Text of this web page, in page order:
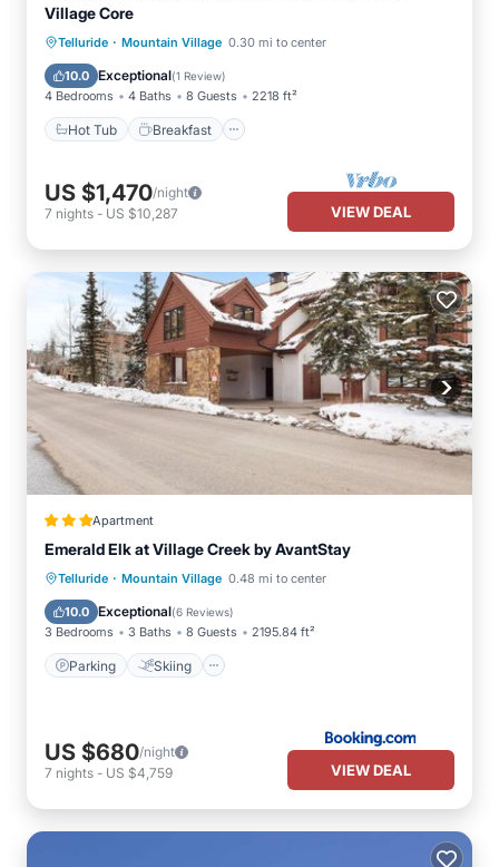
Village Core
Telluride · Mountain Village 0.30 mi to center
10.0 Exceptional(1 Review)
4 Bedrooms 4 Baths 8 Guests 2218 ft²
Hot Tub Breakfast
Hot Tub Breakfast
Parking
Skiing
US $1,470/night
7 nights - US $10,287 VIEW DEAL
Apartment
Emerald Elk at Village Creek by AvantStay
Telluride · Mountain Village 0.48 mi to center
10.0 Exceptional(6 Reviews)
3 Bedrooms 3 Baths 8 Guests 2195.84 ft²
Parking Skiing
Parking Skiing
Internet
Child Friendly
US $680/night
7 nights - US $4,759 VIEW DEAL